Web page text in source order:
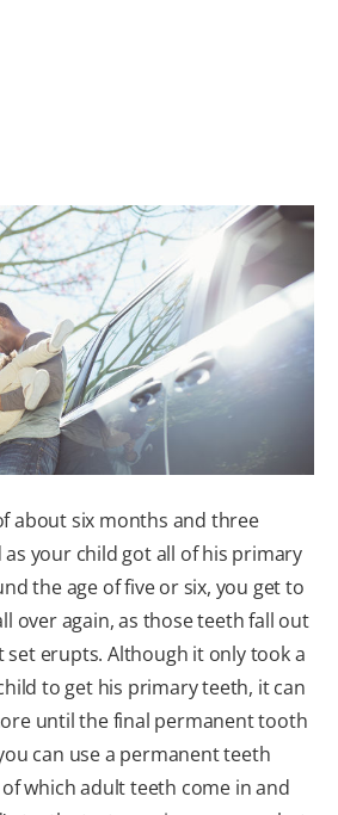
EN (SG)
about six months and three
as your child got all of his primary
the age of five or six, you get to
over again, as those teeth fall out
erupts. Although it only took a
to get his primary teeth, it can
until the final permanent tooth
can use a permanent teeth
which adult teeth come in and